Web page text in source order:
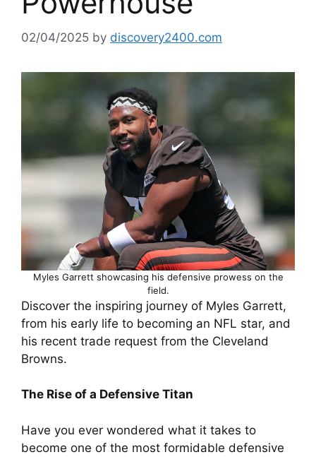
02/04/2025 by discovery2400.com
Myles Garrett showcasing his defensive prowess on the
field.
Discover the inspiring journey of Myles Garrett,
from his early life to becoming an NFL star, and
his recent trade request from the Cleveland
Browns.
The Rise of a Defensive Titan
Have you ever wondered what it takes to
become one of the most formidable defensive